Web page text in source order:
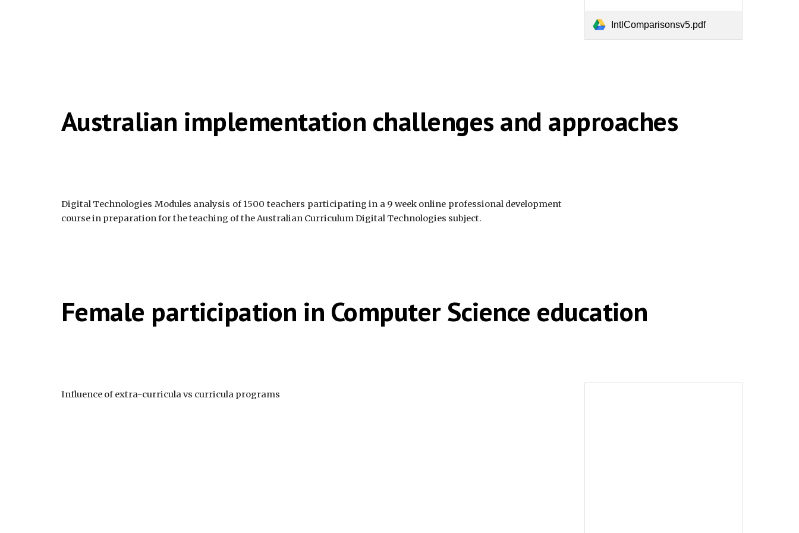
IntlComparisonsv5.pdf
Australian implementation challenges and approaches
Digital Technologies Modules analysis of 1500 teachers participating in a 9 week online professional development
course in preparation for the teaching of the Australian Curriculum Digital Technologies subject.
Female participation in Computer Science education
Influence of extra-curricula vs curricula programs